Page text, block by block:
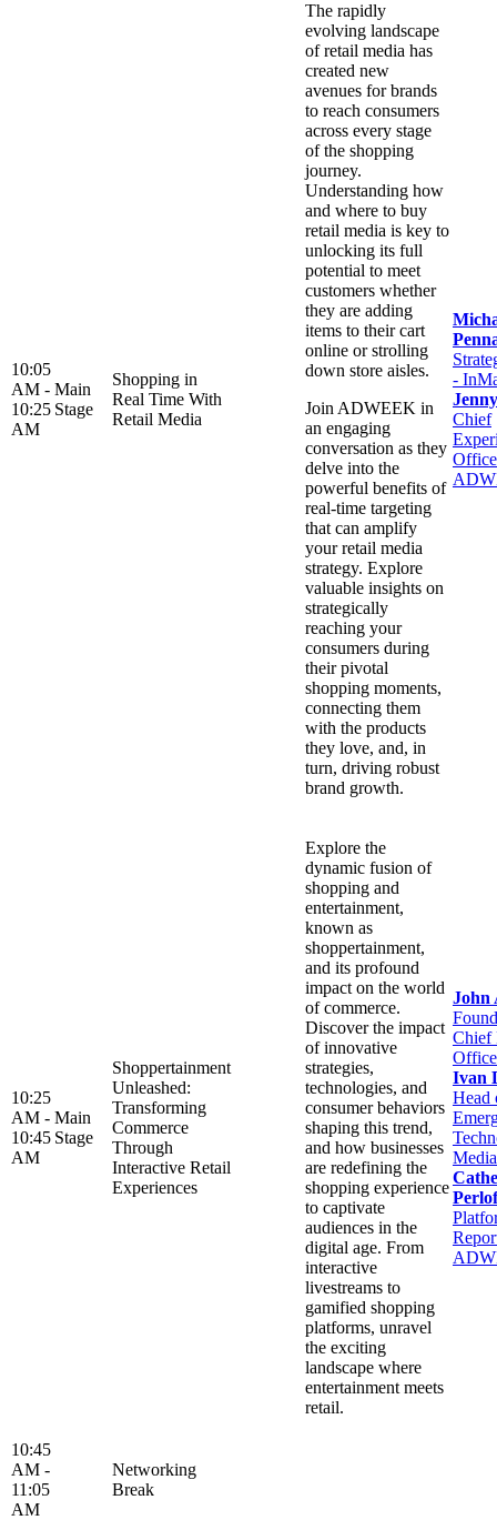
10:05
AM -
10:25
AM
Main
Stage
Shopping in
Real Time With
Retail Media
The rapidly
evolving landscape
of retail media has
created new
avenues for brands
to reach consumers
across every stage
of the shopping
journey.
Understanding how
and where to buy
retail media is key to
unlocking its full
potential to meet
customers whether
they are adding
items to their cart
online or strolling
down store aisles.
Join ADWEEK in
an engaging
conversation as they
delve into the
powerful benefits of
real-time targeting
that can amplify
your retail media
strategy. Explore
valuable insights on
strategically
reaching your
consumers during
their pivotal
shopping moments,
connecting them
with the products
they love, and, in
turn, driving robust
brand growth.
-
Chief
10:25
AM -
10:45
AM
Main
Stage
Shoppertainment
Unleashed:
Transforming
Commerce
Through
Interactive Retail
Experiences
Explore the
dynamic fusion of
shopping and
entertainment,
known as
shoppertainment,
and its profound
impact on the world
of commerce.
Discover the impact
of innovative
strategies,
technologies, and
consumer behaviors
shaping this trend,
and how businesses
are redefining the
shopping experience
to captivate
audiences in the
digital age. From
interactive
livestreams to
gamified shopping
platforms, unravel
the exciting
landscape where
entertainment meets
retail.
John
Chief
Ivan
Head
10:45
AM -
11:05
AM
Networking
Break